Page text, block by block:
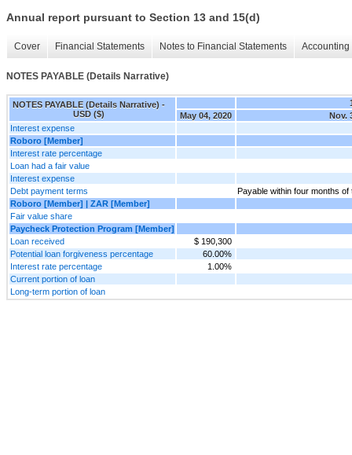
Annual report pursuant to Section 13 and 15(d)
Cover Financial Statements Notes to Financial Statements
NOTES PAYABLE (Details Narrative)
NOTES PAYABLE (Details Narrative) -
USD ($)
May 04, 2020
Nov.
Interest expense
Roboro [Member]
Interest rate percentage
Loan had a fair value
Interest expense
Debt payment terms
Payable within four months
Roboro [Member] | ZAR [Member]
Fair value share
Paycheck Protection Program [Member]
Loan received
$ 190,300
Potential loan forgiveness percentage
60.00%
Interest rate percentage
1.00%
Current portion of loan
Long-term portion of loan